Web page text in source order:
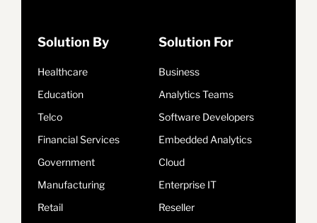
Solution By
Healthcare
Education
Telco
Financial Services
Government
Manufacturing
Retail
Solution For
Business
Analytics Teams
Software Developers
Embedded Analytics
Cloud
Enterprise IT
Reseller